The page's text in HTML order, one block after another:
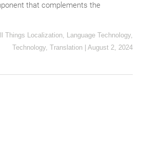
that complements the
Things Localization, Language Technology,
Technology, Translation August 2, 2024